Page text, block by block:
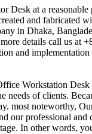
Desk at a
and fabricated
in Dhaka,
details call us at
and
Workstation Desk
needs of clients.
most noteworthy,
our professional
In other words,